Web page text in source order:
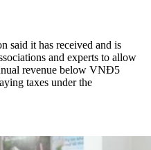
said it has received and is
and experts to allow
revenue below VNĐ5
taxes under the